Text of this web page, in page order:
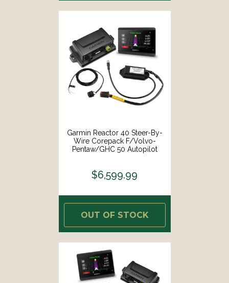
Garmin Reactor 40 Steer-By-
Wire Corepack F/Volvo-
Pentaw/GHC 50 Autopilot
$6,599.99
OUT OF STOCK